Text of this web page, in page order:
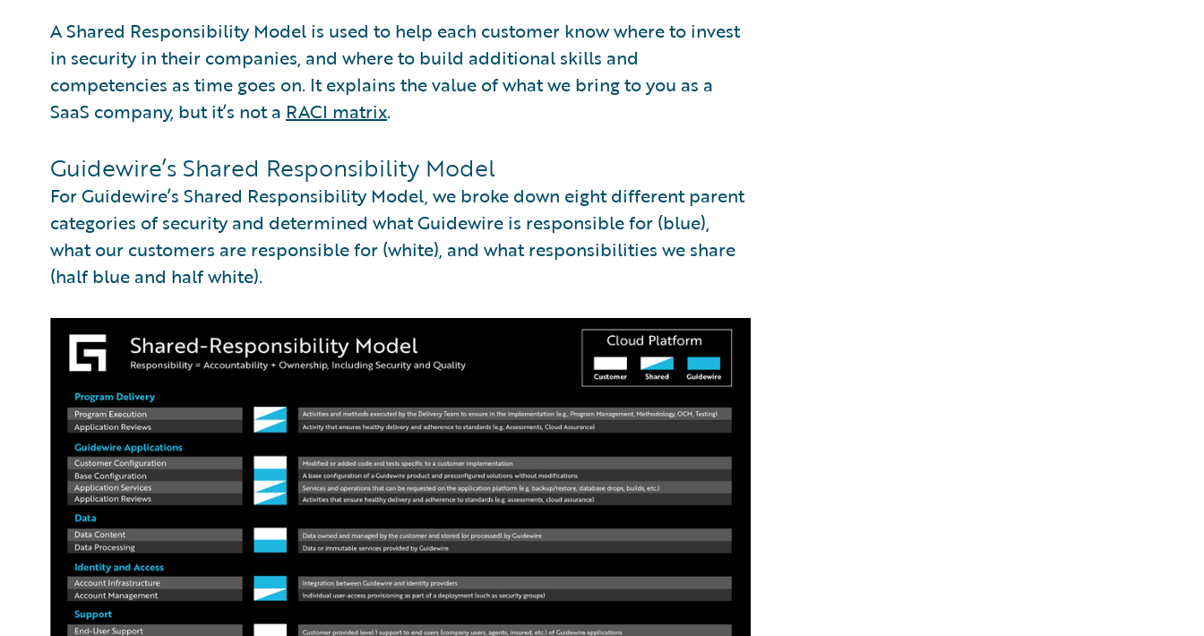
A Shared Responsibility Model is used to help each customer know where to invest
in security in their companies, and where to build additional skills and
competencies as time goes on. It explains the value of what we bring to you as a
SaaS company, but it’s not a RACI matrix.
Guidewire’s Shared Responsibility Model
For Guidewire’s Shared Responsibility Model, we broke down eight different parent
categories of security and determined what Guidewire is responsible for (blue),
what our customers are responsible for (white), and what responsibilities we share
(half blue and half white).